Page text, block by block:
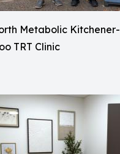
Metabolic Kitchener-
TRT Clinic